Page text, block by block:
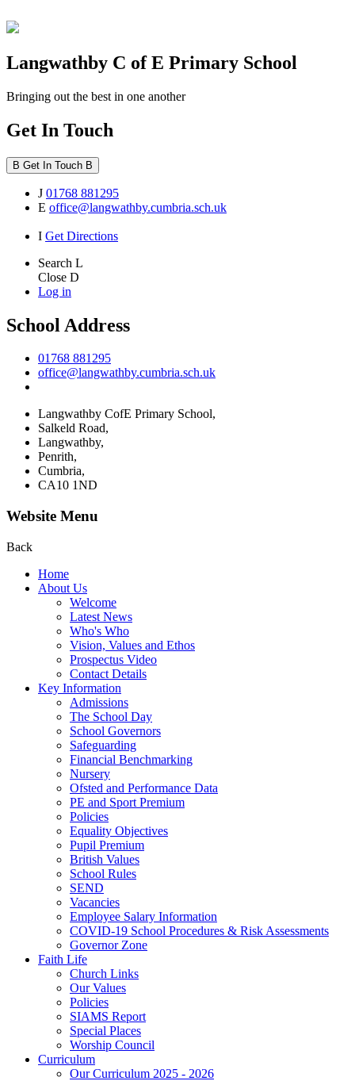
Langwathby C of E Primary School
Bringing out the best in one another
Get In Touch
B Get In Touch B
J 01768 881295
E office@langwathby.cumbria.sch.uk
I Get Directions
Search L
Close D
Log in
School Address
01768 881295
office@langwathby.cumbria.sch.uk
Langwathby CofE Primary School,
Salkeld Road,
Langwathby,
Penrith,
Cumbria,
CA10 1ND
Website Menu
Back
Home
About Us
Welcome
Latest News
Who's Who
Vision, Values and Ethos
Prospectus Video
Contact Details
Key Information
Admissions
The School Day
School Governors
Safeguarding
Financial Benchmarking
Nursery
Ofsted and Performance Data
PE and Sport Premium
Policies
Equality Objectives
Pupil Premium
British Values
School Rules
SEND
Vacancies
Employee Salary Information
COVID-19 School Procedures & Risk Assessments
Governor Zone
Faith Life
Church Links
Our Values
Policies
SIAMS Report
Special Places
Worship Council
Curriculum
Our Curriculum 2025 - 2026